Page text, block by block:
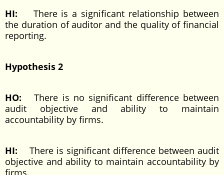
HI: There is a significant relationship between
the duration of auditor and the quality of financial
reporting.
Hypothesis 2
HO:There is no significant difference between
audit objective and ability to maintain
accountability by firms.
HI: There is significant difference between audit
objective and ability to maintain accountability by
firms.